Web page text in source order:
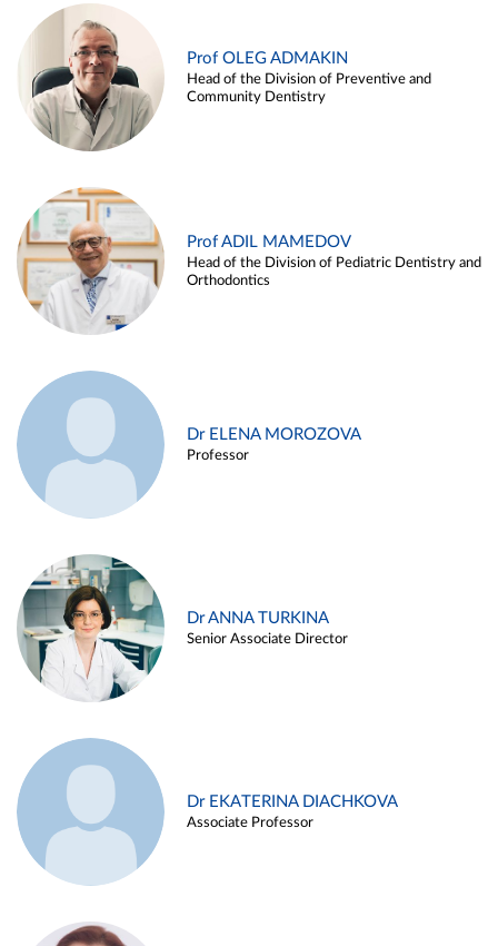
Prof OLEG ADMAKIN
Head of the Division of Preventive and
Community Dentistry
Prof ADIL MAMEDOV
Head of the Division of Pediatric Dentistry and
Orthodontics
Dr ELENA MOROZOVA
Professor
Dr ANNA TURKINA
Senior Associate Director
Dr EKATERINA DIACHKOVA
Associate Professor